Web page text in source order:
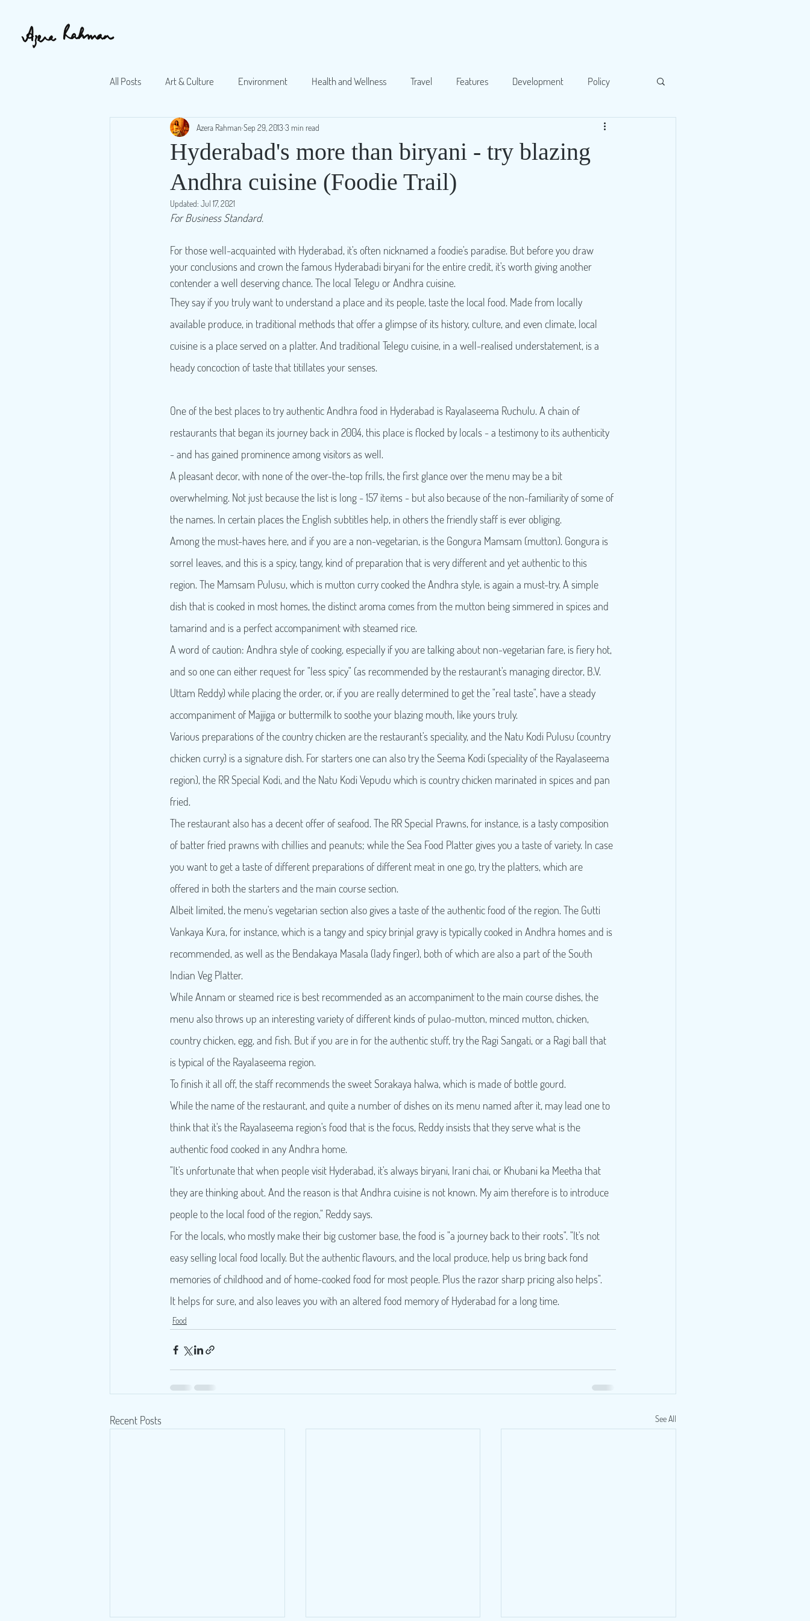
All Posts Art & Culture Environment Health and Wellness Travel Features Development Policy
Book reviews Opinion pieces Food
Hyderabad's more than biryani - try blazing
Andhra cuisine (Foodie Trail)
Azera Rahman Sep 29, 2013 3 min read
Updated: Jul 17, 2021
For Business Standard.
For those well-acquainted with Hyderabad, it's often nicknamed a foodie's paradise. But before you draw
your conclusions and crown the famous Hyderabadi biryani for the entire credit, it's worth giving another
contender a well deserving chance. The local Telegu or Andhra cuisine.
They say if you truly want to understand a place and its people, taste the local food. Made from locally
available produce, in traditional methods that offer a glimpse of its history, culture, and even climate, local
cuisine is a place served on a platter. And traditional Telegu cuisine, in a well-realised understatement, is a
heady concoction of taste that titillates your senses.
One of the best places to try authentic Andhra food in Hyderabad is Rayalaseema Ruchulu. A chain of
restaurants that began its journey back in 2004, this place is flocked by locals - a testimony to its authenticity
- and has gained prominence among visitors as well.
A pleasant decor, with none of the over-the-top frills, the first glance over the menu may be a bit
overwhelming. Not just because the list is long - 157 items - but also because of the non-familiarity of some of
the names. In certain places the English subtitles help, in others the friendly staff is ever obliging.
Among the must-haves here, and if you are a non-vegetarian, is the Gongura Mamsam (mutton). Gongura is
sorrel leaves, and this is a spicy, tangy, kind of preparation that is very different and yet authentic to this
region. The Mamsam Pulusu, which is mutton curry cooked the Andhra style, is again a must-try. A simple
dish that is cooked in most homes, the distinct aroma comes from the mutton being simmered in spices and
tamarind and is a perfect accompaniment with steamed rice.
A word of caution: Andhra style of cooking, especially if you are talking about non-vegetarian fare, is fiery hot,
and so one can either request for "less spicy" (as recommended by the restaurant's managing director, B.V.
Uttam Reddy) while placing the order, or, if you are really determined to get the "real taste", have a steady
accompaniment of Majjiga or buttermilk to soothe your blazing mouth, like yours truly.
Various preparations of the country chicken are the restaurant's speciality, and the Natu Kodi Pulusu (country
chicken curry) is a signature dish. For starters one can also try the Seema Kodi (speciality of the Rayalaseema
region), the RR Special Kodi, and the Natu Kodi Vepudu which is country chicken marinated in spices and pan
fried.
The restaurant also has a decent offer of seafood. The RR Special Prawns, for instance, is a tasty composition
of batter fried prawns with chillies and peanuts; while the Sea Food Platter gives you a taste of variety. In case
you want to get a taste of different preparations of different meat in one go, try the platters, which are
offered in both the starters and the main course section.
Albeit limited, the menu's vegetarian section also gives a taste of the authentic food of the region. The Gutti
Vankaya Kura, for instance, which is a tangy and spicy brinjal gravy is typically cooked in Andhra homes and is
recommended, as well as the Bendakaya Masala (lady finger), both of which are also a part of the South
Indian Veg Platter.
While Annam or steamed rice is best recommended as an accompaniment to the main course dishes, the
menu also throws up an interesting variety of different kinds of pulao-mutton, minced mutton, chicken,
country chicken, egg, and fish. But if you are in for the authentic stuff, try the Ragi Sangati, or a Ragi ball that
is typical of the Rayalaseema region.
To finish it all off, the staff recommends the sweet Sorakaya halwa, which is made of bottle gourd.
While the name of the restaurant, and quite a number of dishes on its menu named after it, may lead one to
think that it's the Rayalaseema region's food that is the focus, Reddy insists that they serve what is the
authentic food cooked in any Andhra home.
"It's unfortunate that when people visit Hyderabad, it's always biryani, Irani chai, or Khubani ka Meetha that
they are thinking about. And the reason is that Andhra cuisine is not known. My aim therefore is to introduce
people to the local food of the region," Reddy says.
For the locals, who mostly make their big customer base, the food is "a journey back to their roots". "It's not
easy selling local food locally. But the authentic flavours, and the local produce, help us bring back fond
memories of childhood and of home-cooked food for most people. Plus the razor sharp pricing also helps".
It helps for sure, and also leaves you with an altered food memory of Hyderabad for a long time.
Food
Recent Posts See All